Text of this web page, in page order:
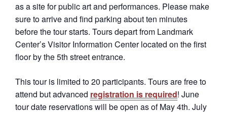
as a site for public art and performances. Please make
sure to arrive and find parking about ten minutes
before the tour starts. Tours depart from Landmark
Center’s Visitor Information Center located on the first
floor by the 5th street entrance.
This tour is limited to 20 participants. Tours are free to
attend but advanced registration is required! June
tour date reservations will be open as of May 4th. July